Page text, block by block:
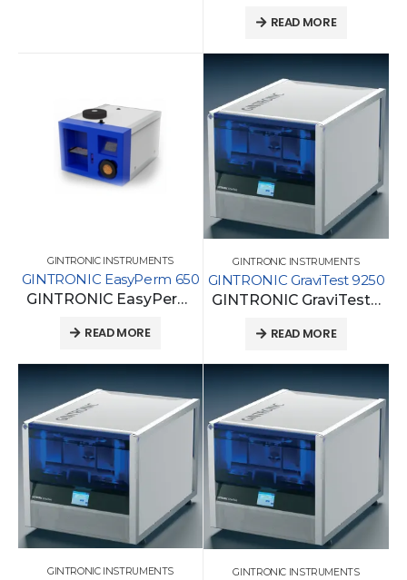
READ MORE
GINTRONIC INSTRUMENTS
GINTRONIC EasyPerm 650
GINTRONIC EasyPerm 650
READ MORE
GINTRONIC INSTRUMENTS
GINTRONIC GraviTest 9250
GINTRONIC GraviTest 9250
READ MORE
GINTRONIC INSTRUMENTS GINTRONIC INSTRUMENTS